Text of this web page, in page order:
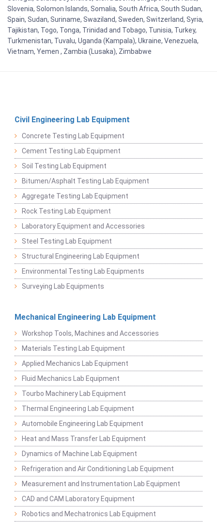
Slovenia, Solomon Islands, Somalia, South Africa, South Sudan,
Spain, Sudan, Suriname, Swaziland, Sweden, Switzerland, Syria,
Tajikistan, Togo, Tonga, Trinidad and Tobago, Tunisia, Turkey,
Turkmenistan, Tuvalu, Uganda (Kampala), Ukraine, Venezuela,
Vietnam, Yemen , Zambia (Lusaka), Zimbabwe
Civil Engineering Lab Equipment
Concrete Testing Lab Equipment
Cement Testing Lab Equipment
Soil Testing Lab Equipment
Bitumen/Asphalt Testing Lab Equipment
Aggregate Testing Lab Equipment
Rock Testing Lab Equipment
Laboratory Equipment and Accessories
Steel Testing Lab Equipment
Structural Engineering Lab Equipment
Environmental Testing Lab Equipments
Surveying Lab Equipments
Mechanical Engineering Lab Equipment
Workshop Tools, Machines and Accessories
Materials Testing Lab Equipment
Applied Mechanics Lab Equipment
Fluid Mechanics Lab Equipment
Tourbo Machinery Lab Equipment
Thermal Engineering Lab Equipment
Automobile Engineering Lab Equipment
Heat and Mass Transfer Lab Equipment
Dynamics of Machine Lab Equipment
Refrigeration and Air Conditioning Lab Equipment
Measurement and Instrumentation Lab Equipment
CAD and CAM Laboratory Equipment
Robotics and Mechatronics Lab Equipment